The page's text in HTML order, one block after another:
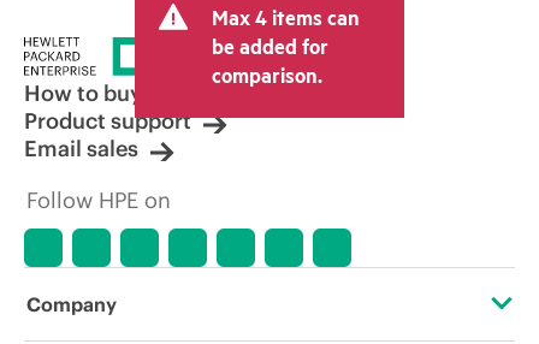
tax/VAT and shipping. The transactional
price set by the reseller may vary from
other resellers and the indicative price
displayed. Indicative pricing may include
limited-time promotional offers. HPE
reserves the right to make pricing
adjustments at any time for reasons
market conditions, product
errors in advertisements.
Max 4 items can
be added for
comparison.
How to buy
Product support
Email sales
Follow HPE on
Company